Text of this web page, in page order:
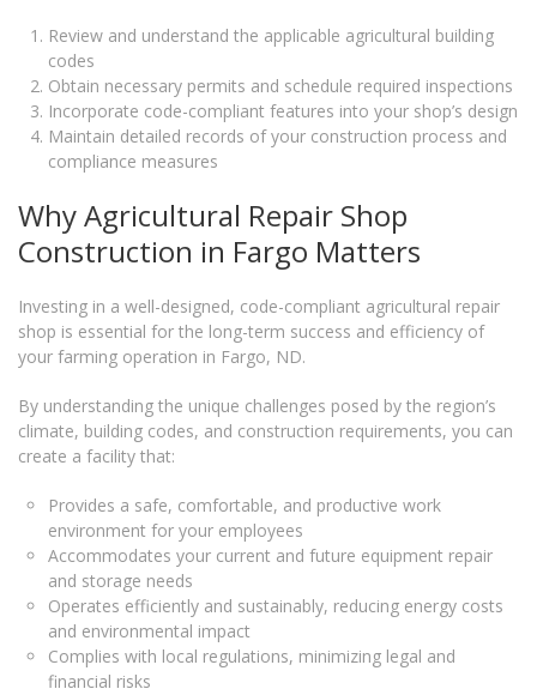
Review and understand the applicable agricultural building
codes
Obtain necessary permits and schedule required inspections
Incorporate code-compliant features into your shop’s design
Maintain detailed records of your construction process and
compliance measures
Why Agricultural Repair Shop
Construction in Fargo Matters
Investing in a well-designed, code-compliant agricultural repair
shop is essential for the long-term success and efficiency of
your farming operation in Fargo, ND.
By understanding the unique challenges posed by the region’s
climate, building codes, and construction requirements, you can
create a facility that:
Provides a safe, comfortable, and productive work
environment for your employees
Accommodates your current and future equipment repair
and storage needs
Operates efficiently and sustainably, reducing energy costs
and environmental impact
Complies with local regulations, minimizing legal and
financial risks